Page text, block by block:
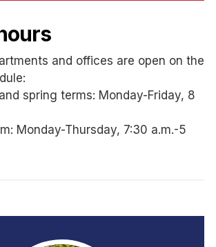
and offices are open on the
spring terms: Monday-Friday, 8
Monday-Thursday, 7:30 a.m.-5